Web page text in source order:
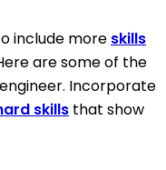
include more skills
are some of the
Incorporate
skills that show